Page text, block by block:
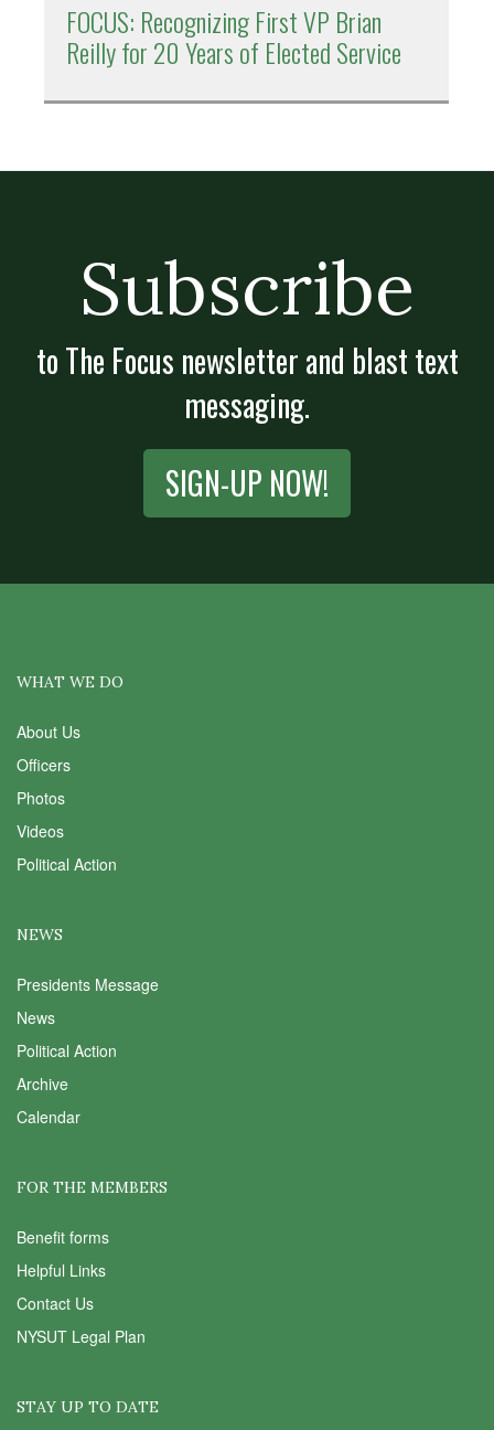
FOCUS: Recognizing First VP Brian
Reilly for 20 Years of Elected Service
Subscribe
to The Focus newsletter and blast text
messaging.
SIGN-UP NOW!
WHAT WE DO
About Us
Officers
Photos
Videos
Political Action
NEWS
Presidents Message
News
Political Action
Archive
Calendar
FOR THE MEMBERS
Benefit forms
Helpful Links
Contact Us
NYSUT Legal Plan
STAY UP TO DATE